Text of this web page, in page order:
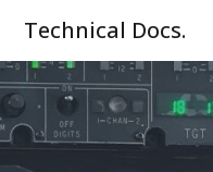
Technical Docs.